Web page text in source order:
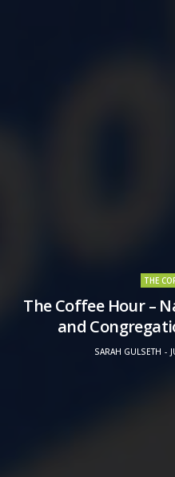
THE
The Coffee Hour –
and
SARAH GULSETH